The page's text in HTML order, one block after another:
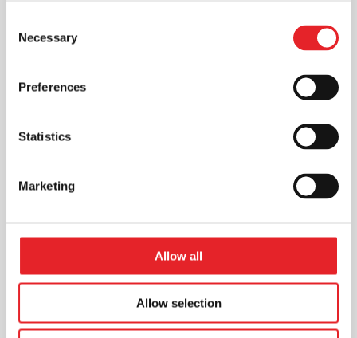
Selection
Necessary
Preferences
Statistics
Marketing
Allow all
Allow selection